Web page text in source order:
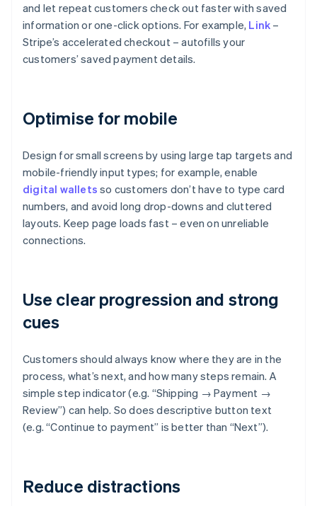
and let repeat customers check out faster with saved
information or one-click options. For example, Link –
Stripe’s accelerated checkout – autofills your
customers’ saved payment details.
Optimise for mobile
Design for small screens by using large tap targets and
mobile-friendly input types; for example, enable
digital wallets so customers don’t have to type card
numbers, and avoid long drop-downs and cluttered
layouts. Keep page loads fast – even on unreliable
connections.
Use clear progression and strong
cues
Customers should always know where they are in the
process, what’s next, and how many steps remain. A
simple step indicator (e.g. “Shipping → Payment →
Review”) can help. So does descriptive button text
(e.g. “Continue to payment” is better than “Next”).
Reduce distractions